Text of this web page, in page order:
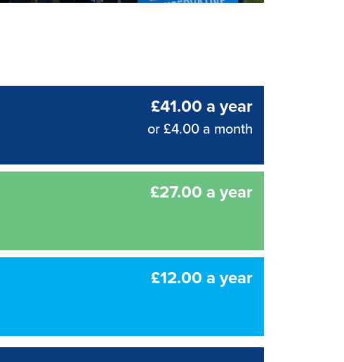
£41.00 a year
or £4.00 a month
£27.00 a year
£12.00 a year